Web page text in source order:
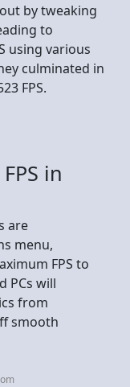
by tweaking
to
using various
culminated in
FPS.
in
are
menu,
FPS to
PCs will
from
smooth